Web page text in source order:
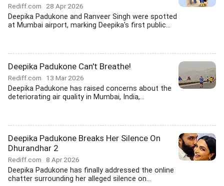
Rediff.com 28 Apr 2026
Deepika Padukone and Ranveer Singh were spotted
at Mumbai airport, marking Deepika's first public...
Deepika Padukone Can't Breathe!
Rediff.com 13 Mar 2026
Deepika Padukone has raised concerns about the
deteriorating air quality in Mumbai, India,...
Deepika Padukone Breaks Her Silence On
Dhurandhar 2
Rediff.com 8 Apr 2026
Deepika Padukone has finally addressed the online
chatter surrounding her alleged silence on...